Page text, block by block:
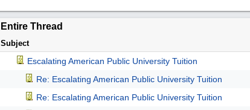
Entire Thread
Subject
Escalating American Public University Tuition
Re: Escalating American Public University Tuition
Re: Escalating American Public University Tuition